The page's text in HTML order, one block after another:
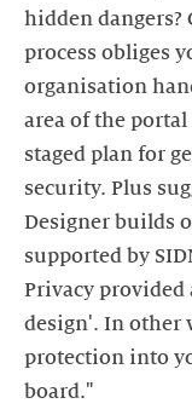
hidden
process obliges
organisation
area of the
staged plan for
security. Plus
Designer builds
supported by
Privacy
design'. In other
protection into
board."